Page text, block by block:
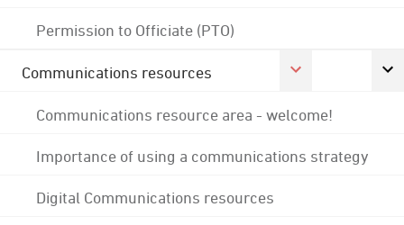
Permission to Officiate (PTO)
Communications resources
Communications resource area - welcome!
Importance of using a communications strategy
Digital Communications resources